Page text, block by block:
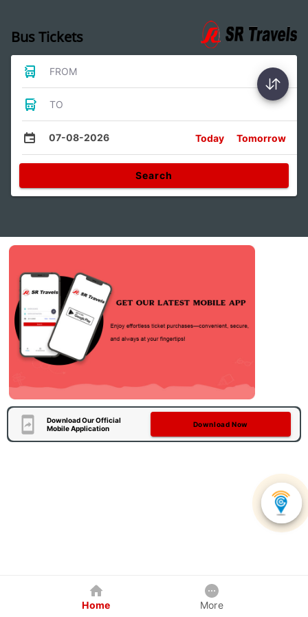
Bus Tickets
FROM
TO
07-08-2026 Today Tomorrow
Search
Download Our Official
Mobile Application
Download Now
Home More